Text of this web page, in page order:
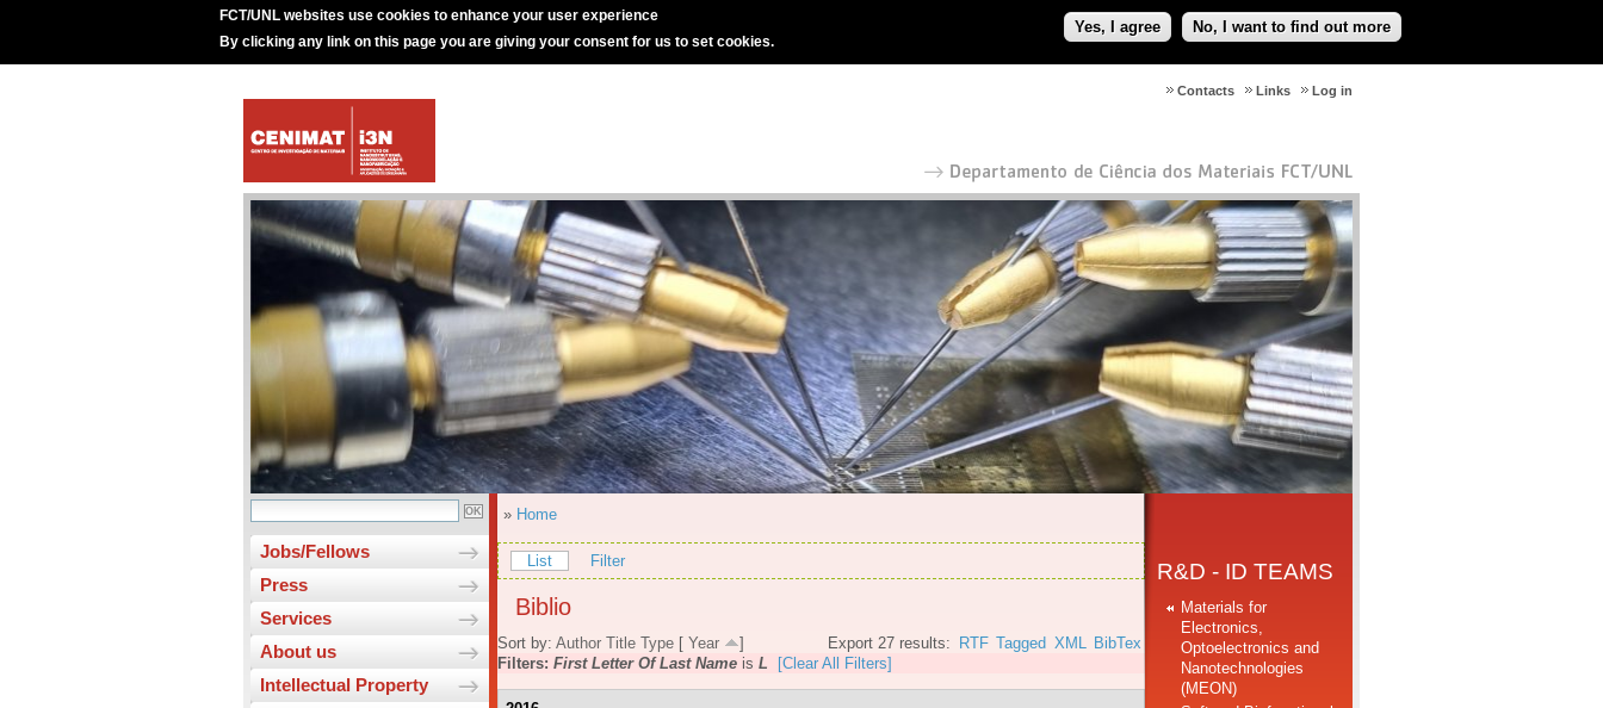
FCT/UNL websites use cookies to enhance your user experience
By clicking any link on this page you are giving your consent for us to set cookies.
Yes, I agree No, I want to find out more
Log in
Links
Contacts
Jobs/Fellows
Press
Services
About us
Intellectual Property
» Home
List Filter
Biblio
Export 27 results: RTF Tagged XML BibTex
Sort by: Author Title Type [ Year
]
Filters: First Letter Of Last Name is L [Clear All Filters]
R&D - ID TEAMS
Materials for
Electronics,
Optoelectronics and
Nanotechnologies
(MEON)